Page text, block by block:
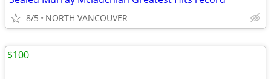
8/5 NORTH VANCOUVER
$100